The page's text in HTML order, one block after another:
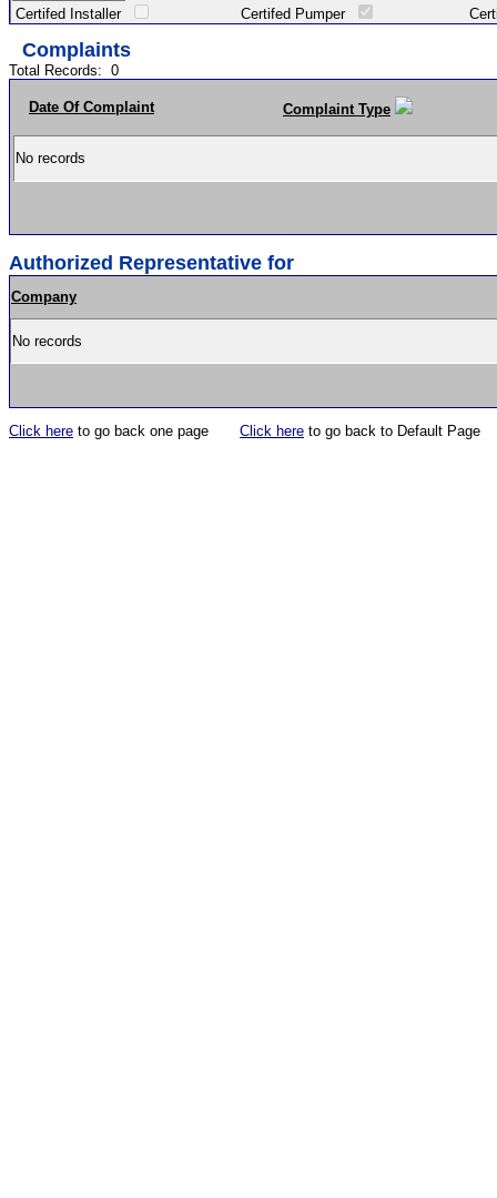
Certifed Installer Certifed Pumper Certified
Complaints
Total Records: 0
Date Of Complaint Complaint Type
No records
Authorized Representative for
Company
No records
Click here to go back one page Click here to go back to Default Page